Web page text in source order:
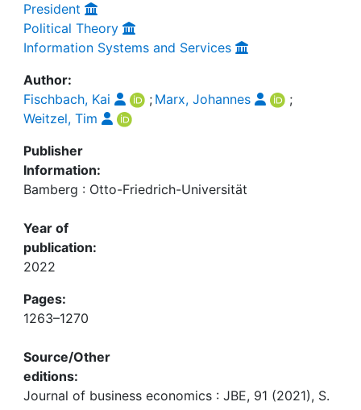
President
Political Theory
Information Systems and Services
Author:
Fischbach, Kai
; Marx, Johannes
;
Weitzel, Tim
Publisher
Information:
Bamberg : Otto-Friedrich-Universität
Year of
publication:
2022
Pages:
1263–1270
Source/Other
editions:
Journal of business economics : JBE, 91 (2021), S.